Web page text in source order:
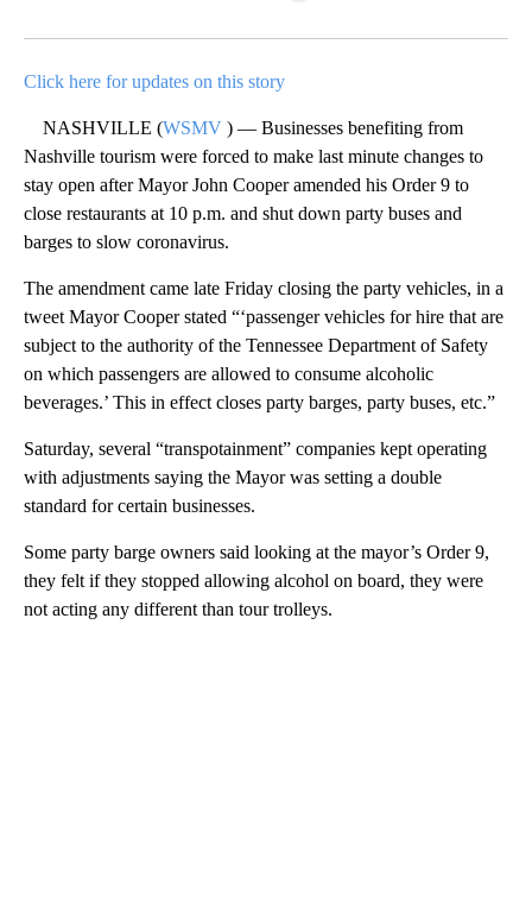
Click here for updates on this story
NASHVILLE (WSMV ) — Businesses benefiting from
Nashville tourism were forced to make last minute changes to
stay open after Mayor John Cooper amended his Order 9 to
close restaurants at 10 p.m. and shut down party buses and
barges to slow coronavirus.
The amendment came late Friday closing the party vehicles, in a
tweet Mayor Cooper stated “‘passenger vehicles for hire that are
subject to the authority of the Tennessee Department of Safety
on which passengers are allowed to consume alcoholic
beverages.’ This in effect closes party barges, party buses, etc.”
Saturday, several “transpotainment” companies kept operating
with adjustments saying the Mayor was setting a double
standard for certain businesses.
Some party barge owners said looking at the mayor’s Order 9,
they felt if they stopped allowing alcohol on board, they were
not acting any different than tour trolleys.